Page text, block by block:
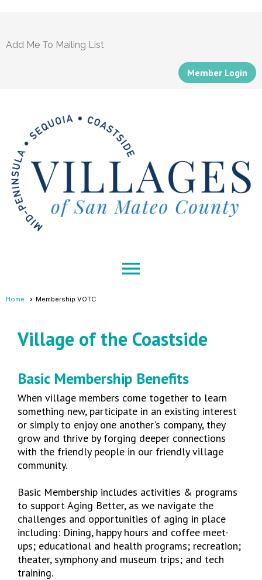
Add Me To Mailing List
Member Login
menu
Home Membership VOTC
Village of the Coastside
Basic Membership Benefits
When village members come together to learn
something new, participate in an existing interest
or simply to enjoy one another's company, they
grow and thrive by forging deeper connections
with the friendly people in our friendly village
community.
Basic Membership includes activities & programs
to support Aging Better, as we navigate the
challenges and opportunities of aging in place
including: Dining, happy hours and coffee meet-
ups; educational and health programs; recreation;
theater, symphony and museum trips; and tech
training.